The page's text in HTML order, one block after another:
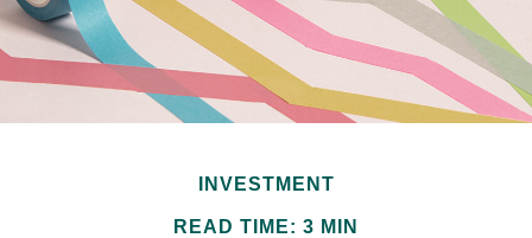
INVESTMENT
READ TIME: 3 MIN